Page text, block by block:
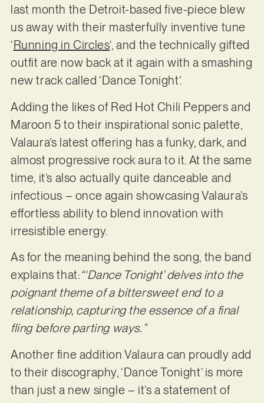
last month the Detroit-based five-piece blew
us away with their masterfully inventive tune
‘ Running in Circles‘, and the technically gifted
outfit are now back at it again with a smashing
new track called ‘Dance Tonight’.
Adding the likes of Red Hot Chili Peppers and
Maroon 5 to their inspirational sonic palette,
Valaura’s latest offering has a funky, dark, and
almost progressive rock aura to it. At the same
time, it’s also actually quite danceable and
infectious – once again showcasing Valaura’s
effortless ability to blend innovation with
irresistible energy.
As for the meaning behind the song, the band
explains that:“‘Dance Tonight’ delves into the
poignant theme of a bittersweet end to a
relationship, capturing the essence of a final
fling before parting ways. ”
Another fine addition Valaura can proudly add
to their discography, ‘Dance Tonight’ is more
than just a new single – it’s a statement of